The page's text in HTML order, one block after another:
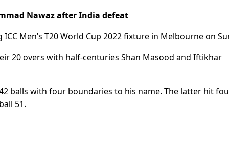
Nawaz after India defeat
Men’s T20 World Cup 2022 fixture in Melbourne on
20 overs with half-centuries Shan Masood and Iftikhar
balls with four boundaries to his name. The latter hit
51.